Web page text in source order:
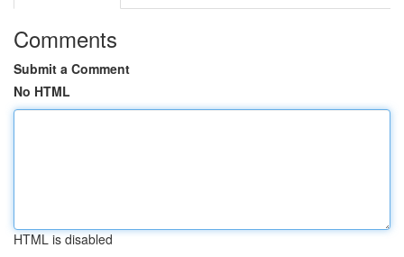
Comments
Submit a Comment
No HTML
HTML is disabled